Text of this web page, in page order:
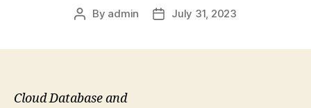
Post
By admin
PostJuly 31, 2023
Cloud Database and